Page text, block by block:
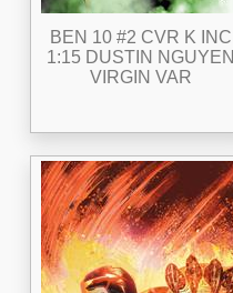
BEN 10 #2 CVR K INC
1:15 DUSTIN NGUYEN
VIRGIN VAR